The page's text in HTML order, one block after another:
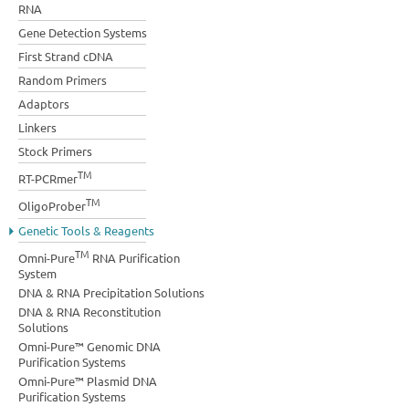
RNA
Gene Detection Systems
First Strand cDNA
Random Primers
Adaptors
Linkers
Stock Primers
RT-PCRmerTM
OligoProberTM
Genetic Tools & Reagents
Omni-PureTM RNA Purification
System
DNA & RNA Precipitation Solutions
DNA & RNA Reconstitution
Solutions
Omni-Pure™ Genomic DNA
Purification Systems
Omni-Pure™ Plasmid DNA
Purification Systems